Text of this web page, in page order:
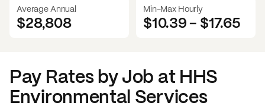
Average Annual
$28,808
Min-Max Hourly
$10.39- $17.65
Pay Rates by Job at HHS
Environmental Services